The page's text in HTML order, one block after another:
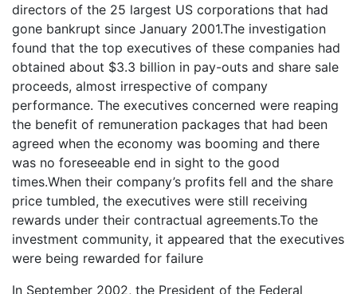
directors of the 25 largest US corporations that had
gone bankrupt since January 2001.The investigation
found that the top executives of these companies had
obtained about $3.3 billion in pay-outs and share sale
proceeds, almost irrespective of company
performance. The executives concerned were reaping
the benefit of remuneration packages that had been
agreed when the economy was booming and there
was no foreseeable end in sight to the good
times.When their company’s profits fell and the share
price tumbled, the executives were still receiving
rewards under their contractual agreements.To the
investment community, it appeared that the executives
were being rewarded for failure
In September 2002, the President of the Federal